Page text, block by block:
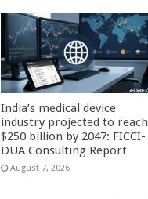
India’s medical device
industry projected to reach
$250 billion by 2047: FICCI-
DUA Consulting Report
August 7, 2026